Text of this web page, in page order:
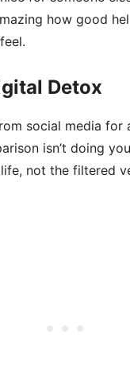
how good
Detox
social media for
isn’t doing
not the filtered